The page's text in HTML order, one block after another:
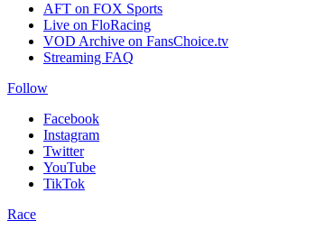
AFT on FOX Sports
Live on FloRacing
VOD Archive on FansChoice.tv
Streaming FAQ
Follow
Facebook
Instagram
Twitter
YouTube
TikTok
Race